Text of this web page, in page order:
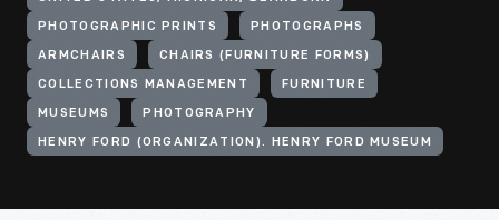
PHOTOGRAPHIC PRINTS PHOTOGRAPHS
ARMCHAIRS CHAIRS (FURNITURE FORMS)
COLLECTIONS MANAGEMENT FURNITURE
MUSEUMS PHOTOGRAPHY
HENRY FORD (ORGANIZATION). HENRY FORD MUSEUM